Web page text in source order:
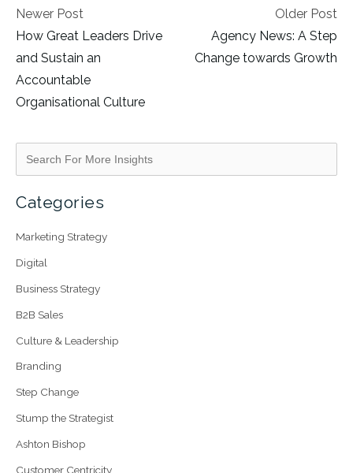
Older Post
Agency News: A Step
Change towards Growth
Newer Post
How Great Leaders Drive
and Sustain an
Accountable
Organisational Culture
Categories
Marketing Strategy
Digital
Business Strategy
B2B Sales
Culture & Leadership
Branding
Step Change
Stump the Strategist
Ashton Bishop
Customer Centricity